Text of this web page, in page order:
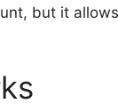
but it